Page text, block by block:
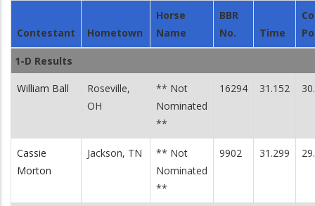
Contestant Hometown
Horse
Name
BBR
No.
Time
1-D Results
William Ball
Roseville,
OH
** Not
Nominated
**
16294 31.152
Cassie
Morton
Jackson, TN
** Not
Nominated
**
9902 31.299